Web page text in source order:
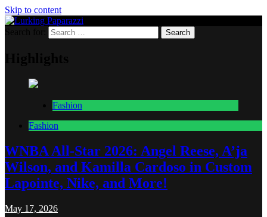
Skip to content
Lurking Paparazzi
Entertainment at it's peak
Fashion
Fashion
WNBA All-Star 2026: Angel Reese, A’ja
Wilson, and Kamilla Cardoso in Custom
Lapointe, Nike, and More!
May 17, 2026